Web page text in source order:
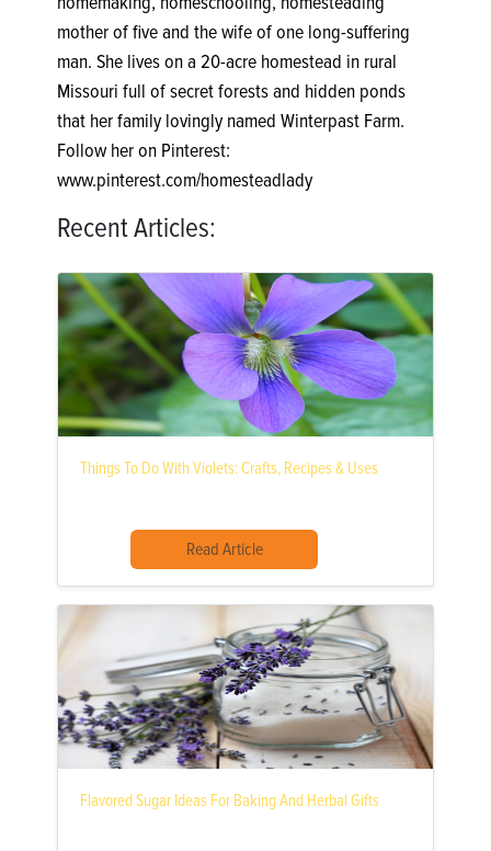
mother of five and the wife of one long-suffering
man. She lives on a 20-acre homestead in rural
Missouri full of secret forests and hidden ponds
that her family lovingly named Winterpast Farm.
Follow her on Pinterest:
www.pinterest.com/homesteadlady
Recent Articles:
Things To Do With Violets: Crafts, Recipes & Uses
Read Article
Flavored Sugar Ideas For Baking And Herbal Gifts